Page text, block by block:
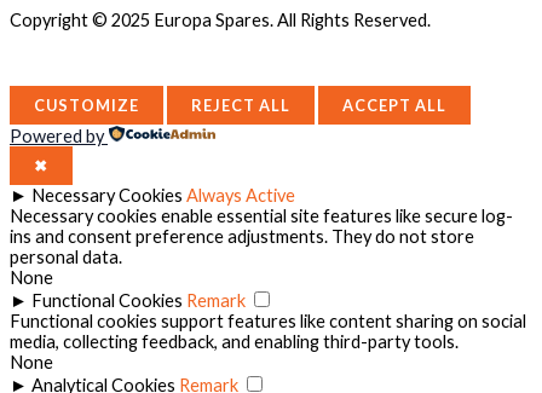
Copyright © 2025 Europa Spares. All Rights Reserved.
CUSTOMIZE REJECT ALL ACCEPT ALL
Powered by
✖
► Necessary Cookies Always Active
Necessary cookies enable essential site features like secure log-
ins and consent preference adjustments. They do not store
personal data.
None
► Functional Cookies Remark
Functional cookies support features like content sharing on social
media, collecting feedback, and enabling third-party tools.
None
► Analytical Cookies Remark